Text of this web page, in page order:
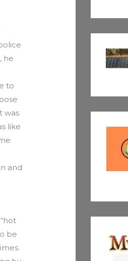
he
to
was
like
and
be